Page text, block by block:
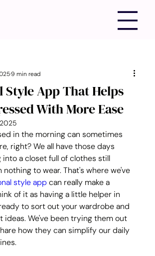
Style App That Helps
With More Ease
9 min read
in the morning can sometimes
right? We all have those days
into a closet full of clothes still
nothing to wear. That's where we've
style app can really make a
of it as having a little helper in
to sort out your wardrobe and
ideas. We've been trying them out
how they can simplify our daily